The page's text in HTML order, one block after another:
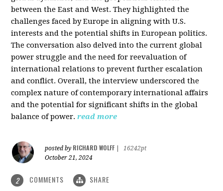
between the East and West. They highlighted the
challenges faced by Europe in aligning with U.S.
interests and the potential shifts in European politics.
The conversation also delved into the current global
power struggle and the need for reevaluation of
international relations to prevent further escalation
and conflict. Overall, the interview underscored the
complex nature of contemporary international affairs
and the potential for significant shifts in the global
balance of power. read more
posted by RICHARD WOLFF
16242pt
October 21, 2024
2 COMMENTS SHARE